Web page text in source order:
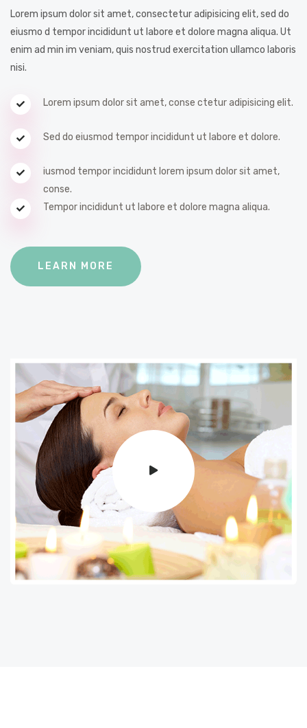
Lorem ipsum dolor sit amet, consectetur adipisicing elit, sed do
eiusmo d tempor incididunt ut labore et dolore magna aliqua. Ut
enim ad min im veniam, quis nostrud exercitation ullamco laboris
nisi.
Lorem ipsum dolor sit amet, conse ctetur adipisicing elit.
Sed do eiusmod tempor incididunt ut labore et dolore.
iusmod tempor incididunt lorem ipsum dolor sit amet,
conse.
Tempor incididunt ut labore et dolore magna aliqua.
LEARN MORE